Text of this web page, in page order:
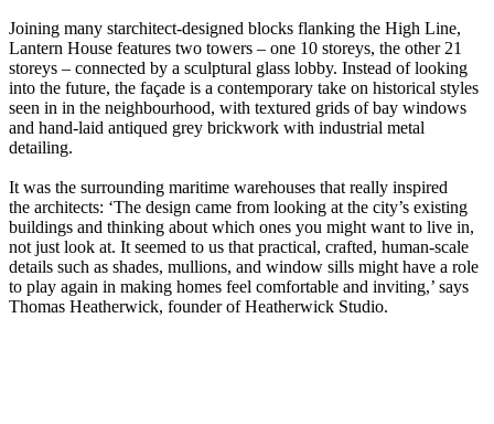
Joining many starchitect-designed blocks flanking the High Line,
Lantern House features two towers – one 10 storeys, the other 21
storeys – connected by a sculptural glass lobby. Instead of looking
into the future, the façade is a contemporary take on historical styles
seen in in the neighbourhood, with textured grids of bay windows
and hand-laid antiqued grey brickwork with industrial metal
detailing.
It was the surrounding maritime warehouses that really inspired
the architects: ‘The design came from looking at the city’s existing
buildings and thinking about which ones you might want to live in,
not just look at. It seemed to us that practical, crafted, human-scale
details such as shades, mullions, and window sills might have a role
to play again in making homes feel comfortable and inviting,’ says
Thomas Heatherwick, founder of Heatherwick Studio.